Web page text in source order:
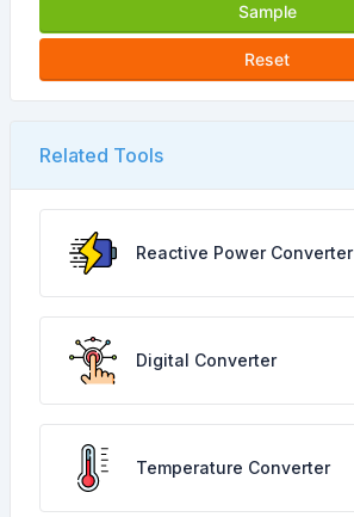
Sample
Reset
Related Tools
Reactive Power Converter
Digital Converter
Temperature Converter